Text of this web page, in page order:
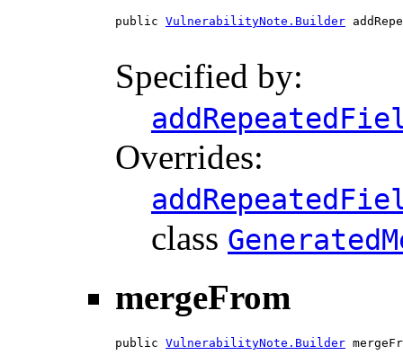
public VulnerabilityNote.Builder
Specified by:
Overrides:
class
mergeFrom
public VulnerabilityNote.Builder